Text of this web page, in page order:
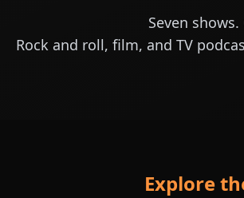
Seven
Rock and roll, film, and TV
Explore